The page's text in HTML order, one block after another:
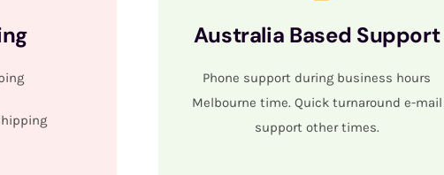
Australia Based Support
Phone support during business hours
Melbourne time. Quick turnaround e-mail
support other times.